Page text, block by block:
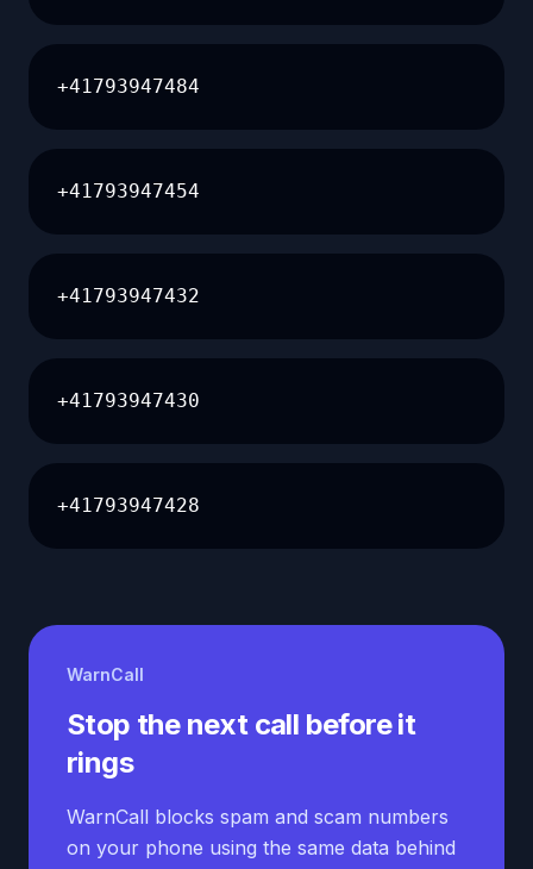
+41793947484
+41793947454
+41793947432
+41793947430
+41793947428
WarnCall
Stop the next call before it
rings
WarnCall blocks spam and scam numbers
on your phone using the same data behind